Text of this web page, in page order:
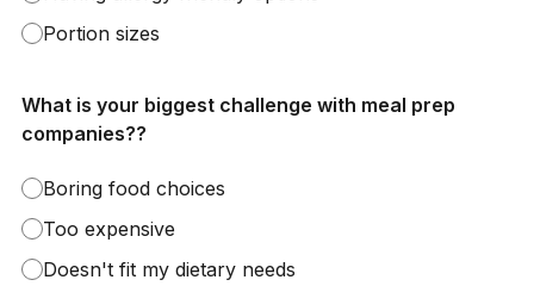
Portion sizes
What is your biggest challenge with meal prep
companies??
Boring food choices
Too expensive
Doesn't fit my dietary needs